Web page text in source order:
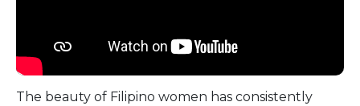
The beauty of Filipino women has consistently